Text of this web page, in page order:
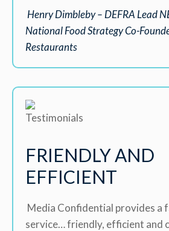
Henry Dimbleby – DEFRA Lead
National Food Strategy Co-
Restaurants
FRIENDLY AND
EFFICIENT
Media Confidential provides a
service… friendly, efficient and